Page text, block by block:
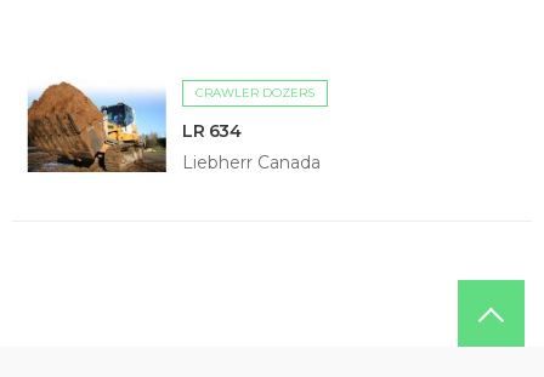
CRAWLER DOZERS
LR 634
Liebherr Canada